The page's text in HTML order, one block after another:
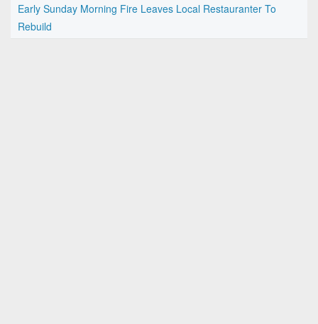
Early Sunday Morning Fire Leaves Local Restauranter To
Rebuild